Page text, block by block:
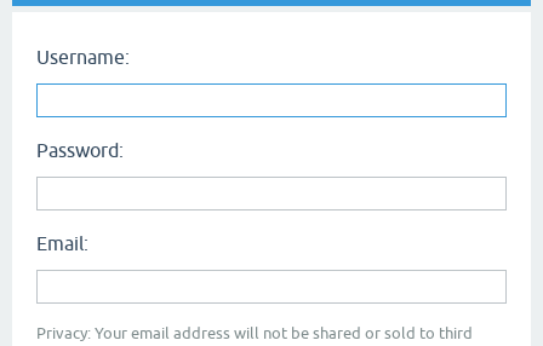
Username:
Password:
Email:
Privacy: Your email address will not be shared or sold to third